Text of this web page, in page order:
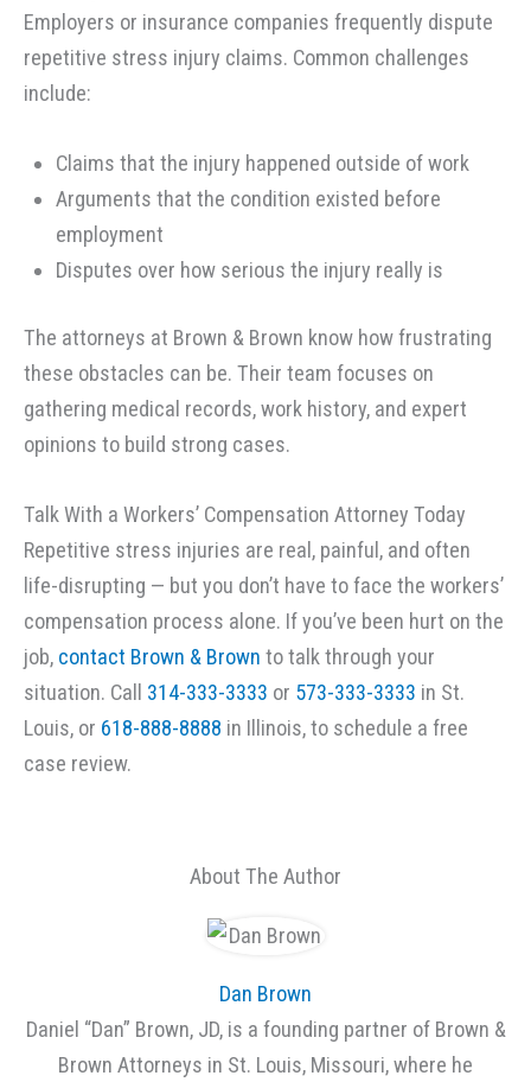
Employers or insurance companies frequently dispute
repetitive stress injury claims. Common challenges
include:
Claims that the injury happened outside of work
Arguments that the condition existed before
employment
Disputes over how serious the injury really is
The attorneys at Brown & Brown know how frustrating
these obstacles can be. Their team focuses on
gathering medical records, work history, and expert
opinions to build strong cases.
Talk With a Workers’ Compensation Attorney Today
Repetitive stress injuries are real, painful, and often
life-disrupting — but you don’t have to face the workers’
compensation process alone. If you’ve been hurt on the
job, contact Brown & Brown to talk through your
situation. Call 314-333-3333 or 573-333-3333 in St.
Louis, or 618-888-8888 in Illinois, to schedule a free
case review.
About The Author
Dan Brown
Daniel “Dan” Brown, JD, is a founding partner of Brown &
Brown Attorneys in St. Louis, Missouri, where he